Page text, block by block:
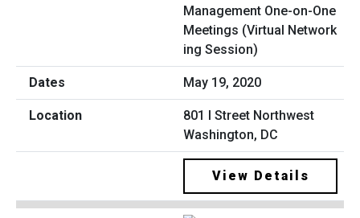
Management One-on-One
Meetings (Virtual Network
ing Session)
May 19, 2020
801 I Street Northwest
Washington, DC
View Details